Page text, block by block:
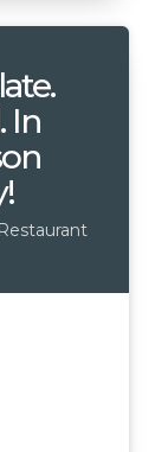
In
Restaurant